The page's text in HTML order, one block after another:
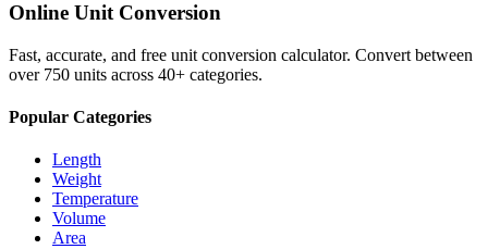
Online Unit Conversion
Fast, accurate, and free unit conversion calculator. Convert between
over 750 units across 40+ categories.
Popular Categories
Length
Weight
Temperature
Volume
Area